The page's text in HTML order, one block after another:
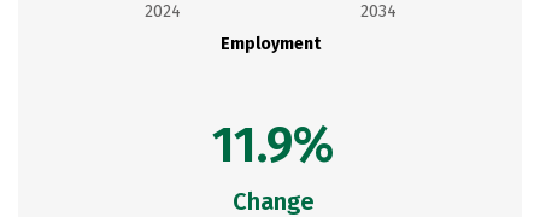
Employment
2024 2034
11.9%
Change